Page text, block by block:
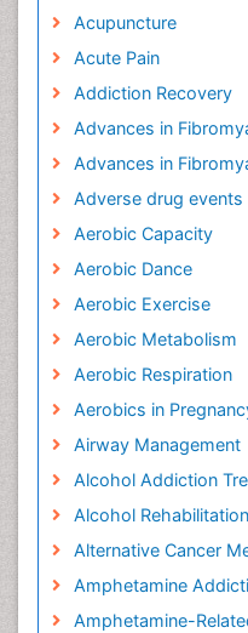
Acupuncture
Acute Pain
Addiction Recovery
Advances in
Advances in
Adverse drug events
Aerobic Capacity
Aerobic Dance
Aerobic Exercise
Aerobic Metabolism
Aerobic Respiration
Aerobics in
Airway Management
Alcohol Addiction
Alcohol Rehabilitation
Alternative Cancer
Amphetamine
Amphetamine-